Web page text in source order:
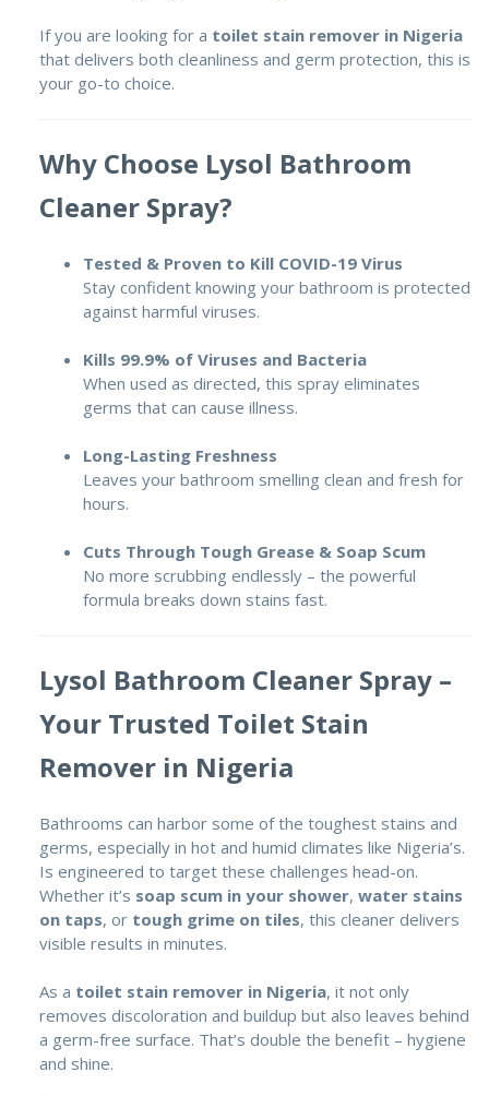
If you are looking for a toilet stain remover in Nigeria
that delivers both cleanliness and germ protection, this is
your go-to choice.
Why Choose Lysol Bathroom
Cleaner Spray?
Tested & Proven to Kill COVID-19 Virus
Stay confident knowing your bathroom is protected
against harmful viruses.
Kills 99.9% of Viruses and Bacteria
When used as directed, this spray eliminates
germs that can cause illness.
Long-Lasting Freshness
Leaves your bathroom smelling clean and fresh for
hours.
Cuts Through Tough Grease & Soap Scum
No more scrubbing endlessly – the powerful
formula breaks down stains fast.
Lysol Bathroom Cleaner Spray –
Your Trusted Toilet Stain
Remover in Nigeria
Bathrooms can harbor some of the toughest stains and
germs, especially in hot and humid climates like Nigeria’s.
Is engineered to target these challenges head-on.
Whether it’s soap scum in your shower, water stains
on taps, or tough grime on tiles, this cleaner delivers
visible results in minutes.
As a toilet stain remover in Nigeria, it not only
removes discoloration and buildup but also leaves behind
a germ-free surface. That’s double the benefit – hygiene
and shine.